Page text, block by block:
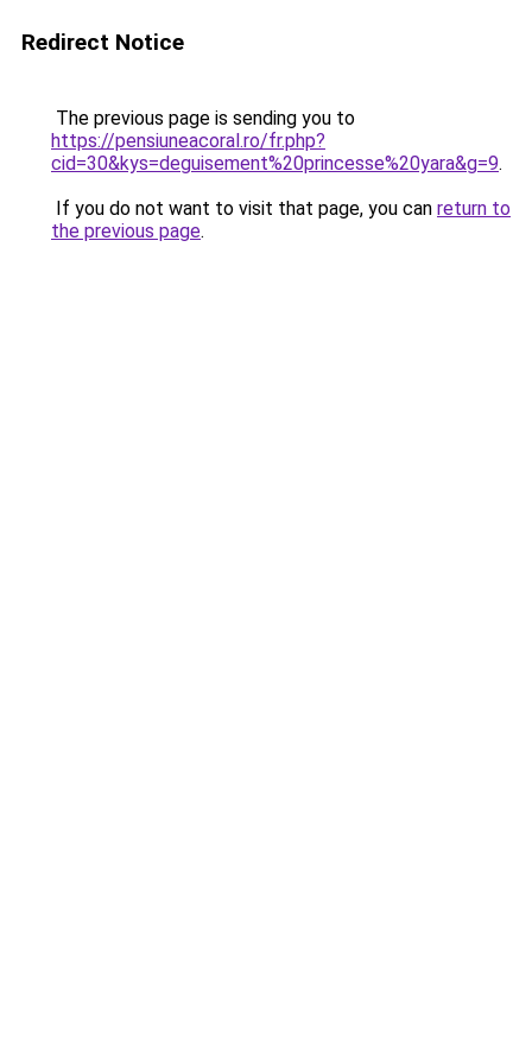
Redirect Notice
The previous page is sending you to
https://pensiuneacoral.ro/fr.php?
cid=30&kys=deguisement%20princesse%20yara&g=9.
If you do not want to visit that page, you can return to
the previous page.